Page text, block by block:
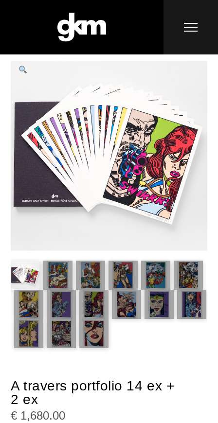
A travers portfolio 14 ex +
2 ex
€ 1,680.00